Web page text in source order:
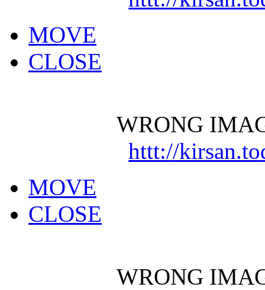
MOVE
CLOSE
WRONG
httt://
MOVE
CLOSE
WRONG